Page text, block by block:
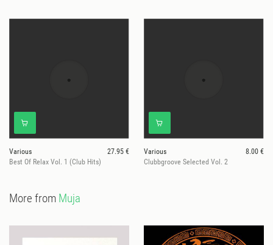
Various
27.95 €
Best Of Relax Vol. 1 (Club Hits)
Various
8.00 €
Clubbgroove Selected Vol. 2
More from Muja